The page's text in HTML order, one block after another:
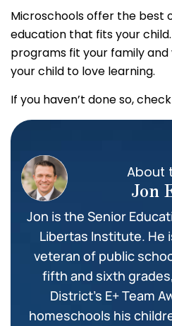
Microschools offer the best
education that fits your
programs fit your family
your child to love learning.
If you haven’t done so,
About
Jon
Jon is the Senior
Libertas Institute. He
veteran of public
fifth and sixth
District’s E+ Team
homeschools his